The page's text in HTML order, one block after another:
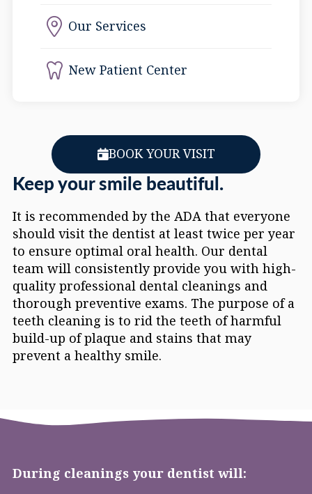
Keep your smile beautiful.
It is recommended by the ADA that everyone
should visit the dentist at least twice per year
to ensure optimal oral health. Our dental
team will consistently provide you with high-
quality professional dental cleanings and
thorough preventive exams. The purpose of a
teeth cleaning is to rid the teeth of harmful
build-up of plaque and stains that may
prevent a healthy smile.
Our Services
New Patient Center
BOOK YOUR VISIT
During cleanings your dentist will: